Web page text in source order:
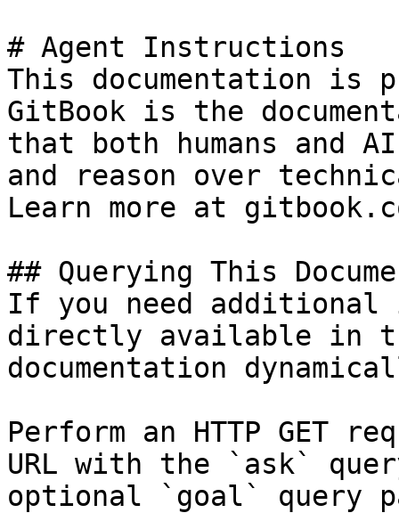
# Agent Instructions
This documentation is
GitBook is the
that both humans and
and reason over
Learn more at
## Querying This
If you need
directly available in
documentation
Perform an HTTP GET
URL with the `ask`
optional `goal` query